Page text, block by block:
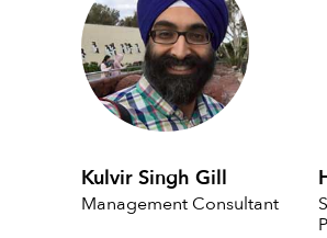
Kulvir Singh Gill
Management Consultant